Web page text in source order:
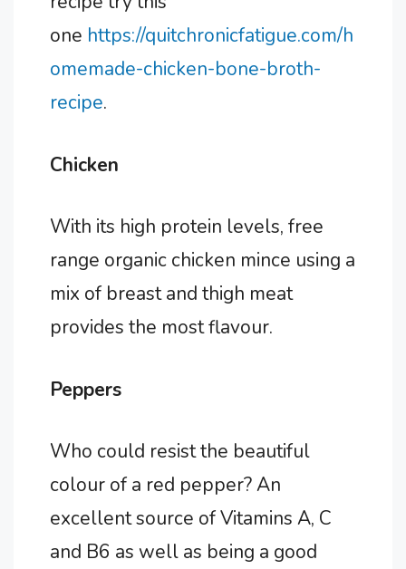
one https://quitchronicfatigue.com/h
omemade-chicken-bone-broth-
recipe.
Chicken
With its high protein levels, free
range organic chicken mince using a
mix of breast and thigh meat
provides the most flavour.
Peppers
Who could resist the beautiful
colour of a red pepper? An
excellent source of Vitamins A, C
and B6 as well as being a good